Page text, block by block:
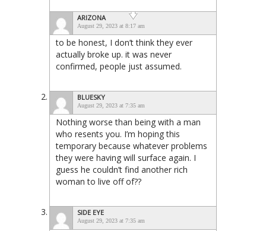
ARIZONA
August 29, 2023 at 8:17 am
to be honest, I don’t think they ever
actually broke up. it was never
confirmed, people just assumed.
BLUESKY
August 29, 2023 at 7:35 am
Nothing worse than being with a man
who resents you. I’m hoping this
temporary because whatever problems
they were having will surface again. I
guess he couldn’t find another rich
woman to live off of??
SIDE EYE
August 29, 2023 at 7:35 am